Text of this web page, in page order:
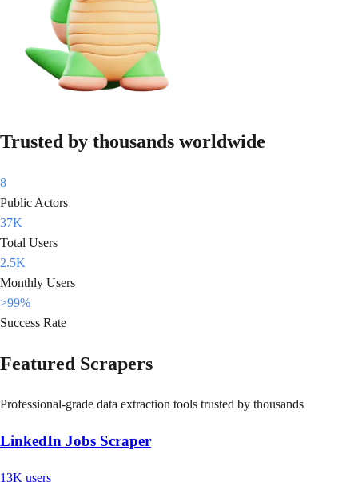
Trusted by thousands worldwide
8
Public Actors
37K
Total Users
2.5K
Monthly Users
>99%
Success Rate
Featured Scrapers
Professional-grade data extraction tools trusted by thousands
LinkedIn Jobs Scraper
13K users